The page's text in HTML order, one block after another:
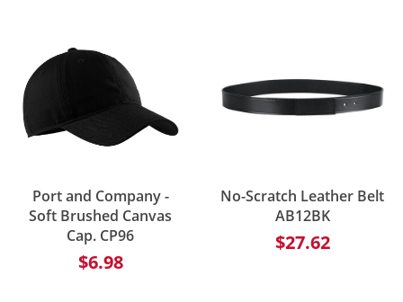
Port and Company -
Soft Brushed Canvas
Cap. CP96
$6.98
No-Scratch Leather Belt
AB12BK
$27.62